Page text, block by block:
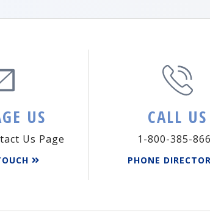
US
Us Page
CALL US
1-800-385-
PHONE